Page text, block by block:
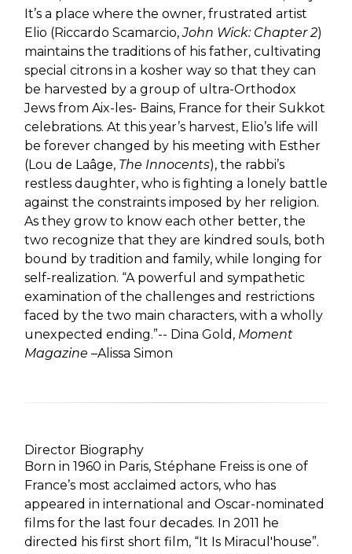
It’s a place where the owner, frustrated artist
Elio (Riccardo Scamarcio,John Wick: Chapter 2)
maintains the traditions of his father, cultivating
special citrons in a kosher way so that they can
be harvested by a group of ultra-Orthodox
Jews from Aix-les- Bains, France for their Sukkot
celebrations. At this year’s harvest, Elio’s life will
be forever changed by his meeting with Esther
(Lou de Laâge, The Innocents), the rabbi’s
restless daughter, who is fighting a lonely battle
against the constraints imposed by her religion.
As they grow to know each other better, the
two recognize that they are kindred souls, both
bound by tradition and family, while longing for
self-realization. “A powerful and sympathetic
examination of the challenges and restrictions
faced by the two main characters, with a wholly
unexpected ending.”-- Dina Gold, Moment
Magazine –Alissa Simon
Director Biography
Born in 1960 in Paris, Stéphane Freiss is one of
France’s most acclaimed actors, who has
appeared in international and Oscar-nominated
films for the last four decades. In 2011 he
directed his first short film, “It Is Miracul'house”.